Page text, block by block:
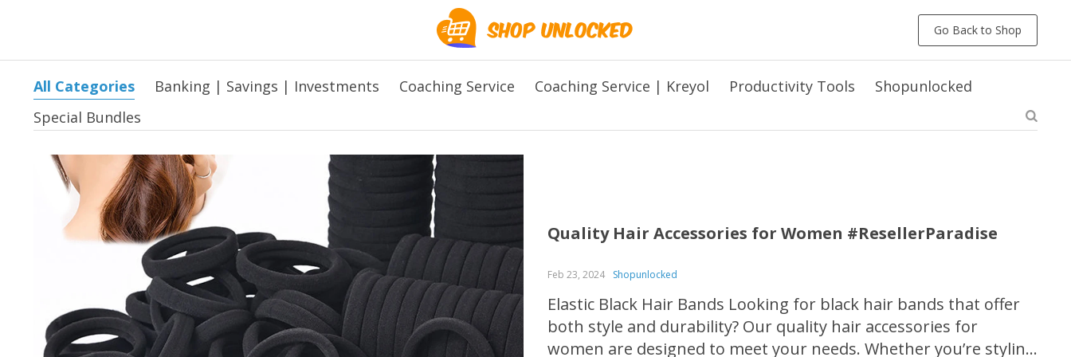
Go Back to Shop
All Categories Banking | Savings | Investments Coaching Service Coaching Service | Kreyol Productivity Tools
Shopunlocked
Special Bundles
Quality Hair Accessories for Women #ResellerParadise
Feb 23, 2024 Shopunlocked
Elastic Black Hair Bands Looking for black hair bands that offer
both style and durability? Our quality hair accessories for
women are designed to meet your needs. Whether you’re styling